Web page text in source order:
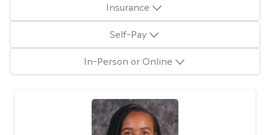
Insurance
Self-Pay
In-Person or Online